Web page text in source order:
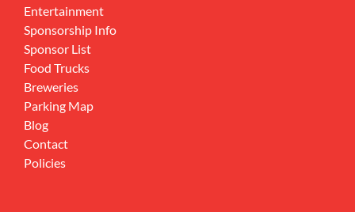
Entertainment
Sponsorship Info
Sponsor List
Food Trucks
Breweries
Parking Map
Blog
Contact
Policies